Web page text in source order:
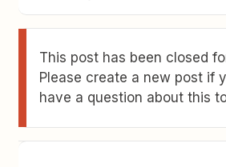
This post has been closed
Please create a new post if
have a question about this